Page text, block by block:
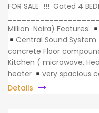
FOR SALE !!! Gated 4
Million Naira) Features:
Central Sound System
concrete Floor
Kitchen ( microwave,
heater
very spacious
Details